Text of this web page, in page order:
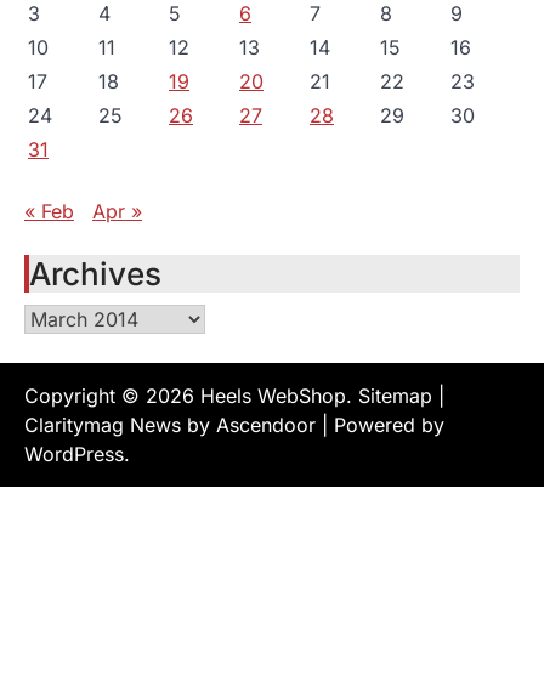
3
4 5 6 7 8
9
10
11 12 13 14 15
16
17
18 19 20 21 22
23
24
25 26 27 28 29
30
31
« Feb Apr »
Archives
Archives
Copyright © 2026 Heels WebShop. Sitemap
Claritymag News by Ascendoor | Powered by
WordPress.